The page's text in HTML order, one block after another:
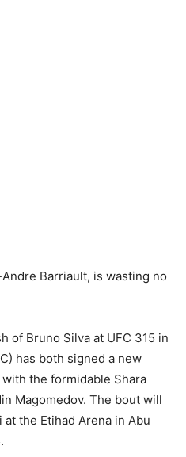
Andre Barriault, is wasting no
of Bruno Silva at UFC 315 in
has both signed a new
the formidable Shara
Magomedov. The bout will
at the Etihad Arena in Abu